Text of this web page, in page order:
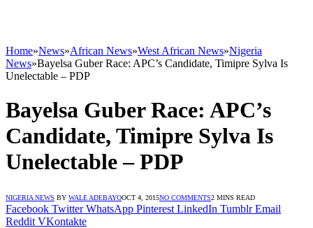
Home»News»African News»West African News»Nigeria
News»Bayelsa Guber Race: APC’s Candidate, Timipre Sylva Is
Unelectable – PDP
Bayelsa Guber Race: APC’s
Candidate, Timipre Sylva Is
Unelectable – PDP
NIGERIA NEWS BY WALE ADEBAYOOCT 4, 2015NO COMMENTS2 MINS READ
Facebook Twitter WhatsApp Pinterest LinkedIn Tumblr Email
Reddit VKontakte